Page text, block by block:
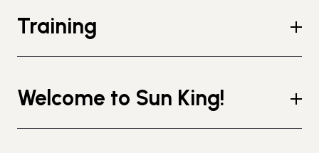
Training
Welcome to Sun King!